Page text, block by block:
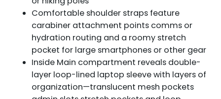
Comfortable shoulder straps feature
carabiner attachment points comms or
hydration routing and a roomy stretch
pocket for large smartphones or other gear
Inside Main compartment reveals double-
layer loop-lined laptop sleeve with layers of
organization—translucent mesh pockets